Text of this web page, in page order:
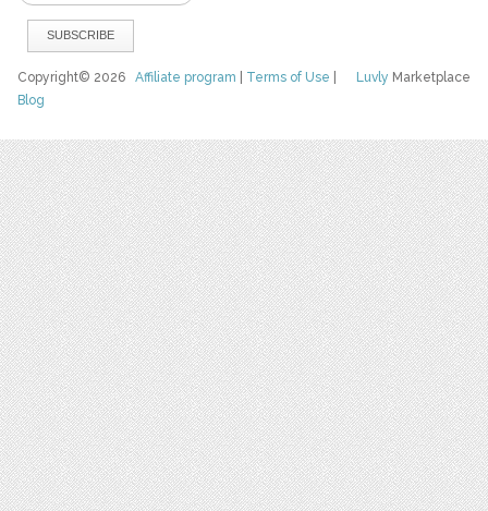
Luvly Marketplace
Copyright© 2026Affiliate program Terms of Use
Blog